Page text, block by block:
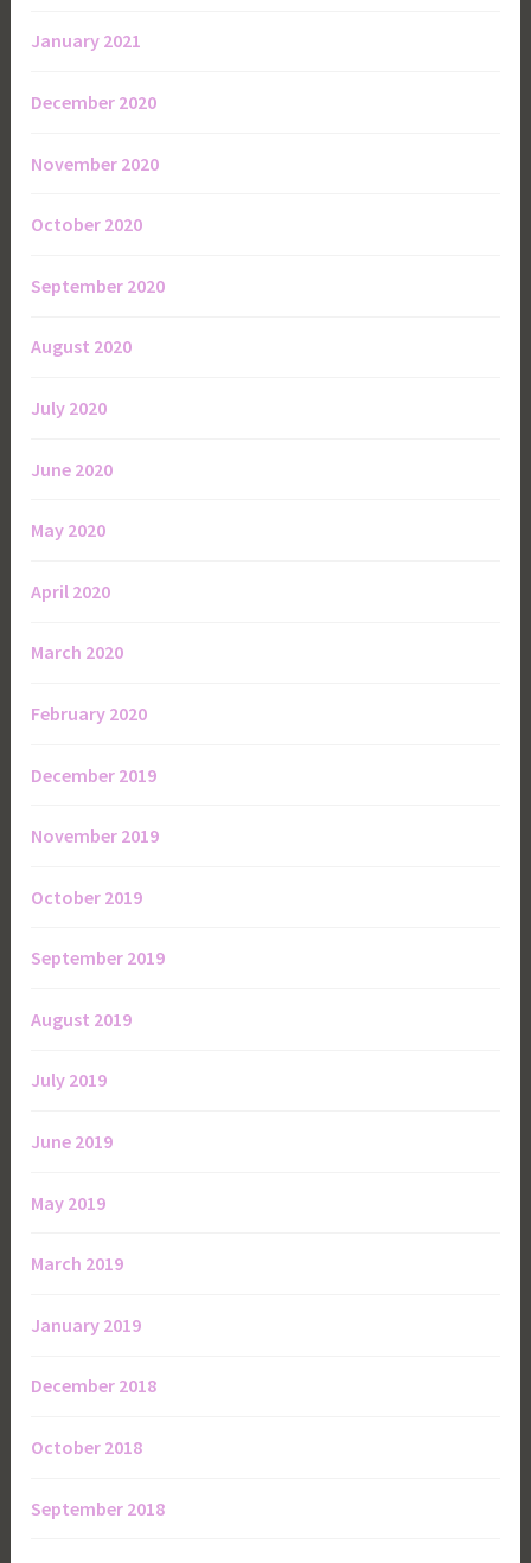
January 2021
December 2020
November 2020
October 2020
September 2020
August 2020
July 2020
June 2020
May 2020
April 2020
March 2020
February 2020
December 2019
November 2019
October 2019
September 2019
August 2019
July 2019
June 2019
May 2019
March 2019
January 2019
December 2018
October 2018
September 2018